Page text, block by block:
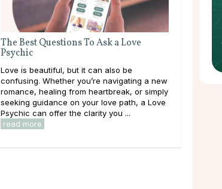
The Best Questions To Ask a Love
Psychic
Love is beautiful, but it can also be
confusing. Whether you’re navigating a new
romance, healing from heartbreak, or simply
seeking guidance on your love path, a Love
Psychic can offer the clarity you ...
read more